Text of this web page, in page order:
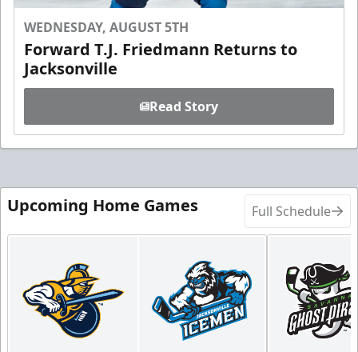
WEDNESDAY, AUGUST 5TH
Forward T.J. Friedmann Returns to
Jacksonville
Read Story
Upcoming Home Games Full Schedule